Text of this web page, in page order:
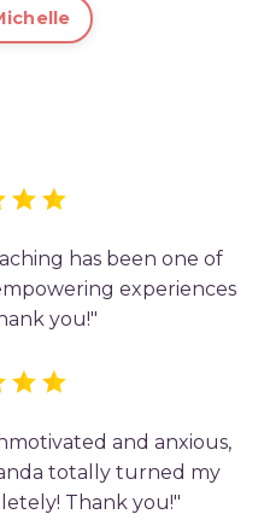
has been one of
experiences
you!"
and anxious,
totally turned my
Thank you!"